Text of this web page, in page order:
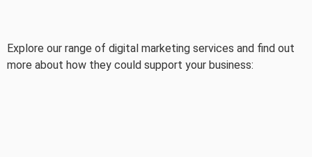
Explore our range of digital marketing services and find out
more about how they could support your business: